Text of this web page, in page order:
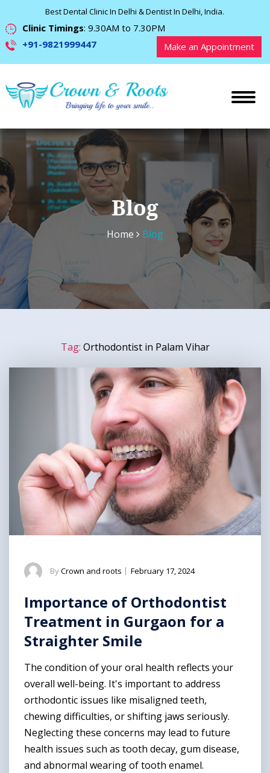
Best Dental Clinic In Delhi & Dentist In Delhi, India.
Clinic Timings: 9.30AM to 7.30PM
+91-9821999447
Make an Appointment
Blog
Home Blog
Tag: Orthodontist in Palam Vihar
ByCrown and roots | February 17, 2024
Importance of Orthodontist
Treatment in Gurgaon for a
Straighter Smile
The condition of your oral health reflects your
overall well-being. It's important to address
orthodontic issues like misaligned teeth,
chewing difficulties, or shifting jaws seriously.
Neglecting these concerns may lead to future
health issues such as tooth decay, gum disease,
and abnormal wearing of tooth enamel.